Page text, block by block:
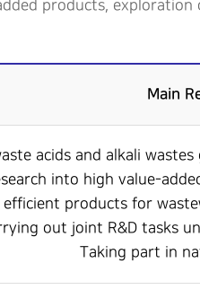
products,
Main
acids and alkali
into high value-
efficient products for
out joint R&D tasks
Taking part in